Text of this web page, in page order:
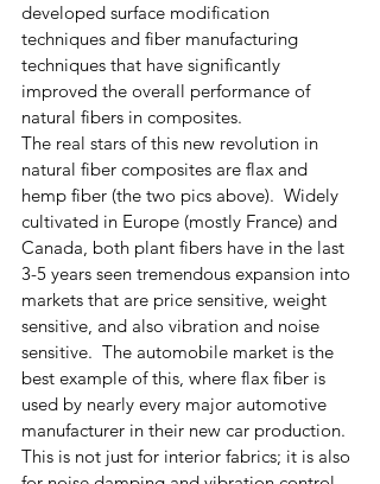
developed surface modification
techniques and fiber manufacturing
techniques that have significantly
improved the overall performance of
natural fibers in composites.
The real stars of this new revolution in
natural fiber composites are flax and
hemp fiber (the two pics above).  Widely
cultivated in Europe (mostly France) and
Canada, both plant fibers have in the last
3-5 years seen tremendous expansion into
markets that are price sensitive, weight
sensitive, and also vibration and noise
sensitive.  The automobile market is the
best example of this, where flax fiber is
used by nearly every major automotive
manufacturer in their new car production.
This is not just for interior fabrics; it is also